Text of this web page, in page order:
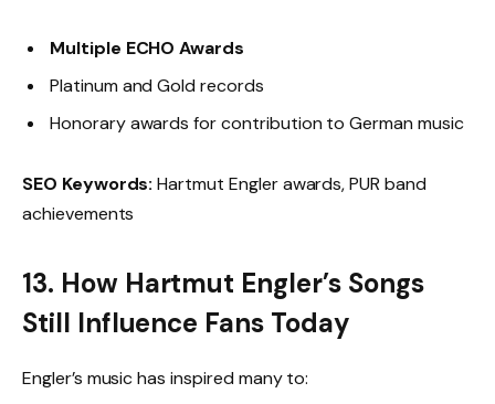
Multiple ECHO Awards
Platinum and Gold records
Honorary awards for contribution to German music
SEO Keywords: Hartmut Engler awards, PUR band
achievements
13. How Hartmut Engler’s Songs
Still Influence Fans Today
Engler’s music has inspired many to: